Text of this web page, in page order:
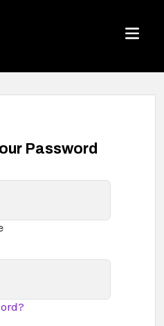
Menu
Password